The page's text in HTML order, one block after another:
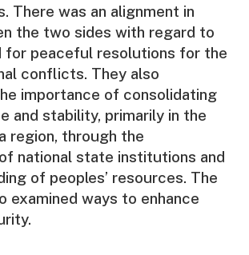
There was an alignment in
the two sides with regard to
for peaceful resolutions for the
conflicts. They also
importance of consolidating
and stability, primarily in the
region, through the
national state institutions and
of peoples’ resources. The
examined ways to enhance